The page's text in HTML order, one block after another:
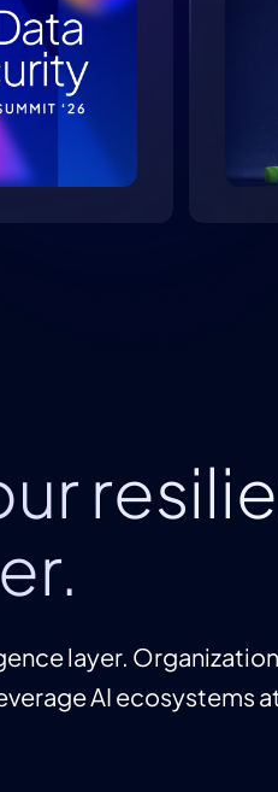
layer.
AI ecosystems